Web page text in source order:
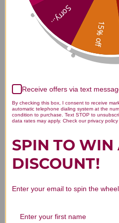
We’re
Let us know
15% off
Sorry...
Receive offers via text
By checking this box, I consent to receive
automatic telephone dialing system at the
condition to purchase. Text STOP to
data rates may apply. Check our privacy policy
SPIN TO WIN
DISCOUNT!
Enter your email to spin the wheel.